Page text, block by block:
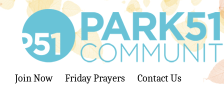
Join Now Friday Prayers Contact Us